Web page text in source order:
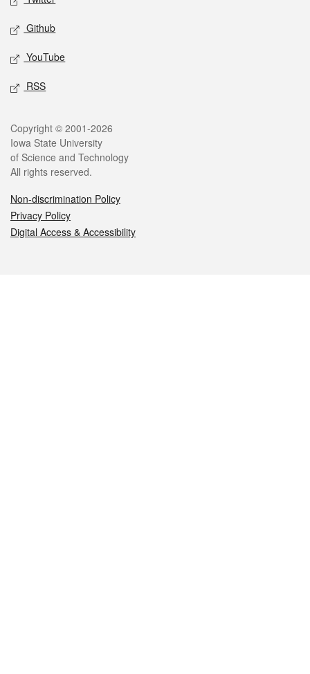
Github
YouTube
RSS
Legal
Copyright © 2001-2026
Iowa State University
of Science and Technology
All rights reserved.
Non-discrimination Policy
Privacy Policy
Digital Access & Accessibility